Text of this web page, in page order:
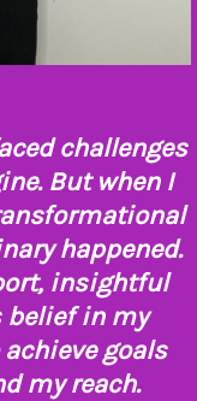
challenges
But when I
happened.
insightful
belief in my
goals
my reach.